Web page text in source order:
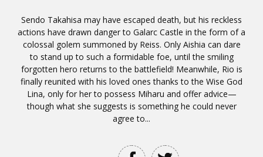
Sendo Takahisa may have escaped death, but his reckless
actions have drawn danger to Galarc Castle in the form of a
colossal golem summoned by Reiss. Only Aishia can dare
to stand up to such a formidable foe, until the smiling
forgotten hero returns to the battlefield! Meanwhile, Rio is
finally reunited with his loved ones thanks to the Wise God
Lina, only for her to possess Miharu and offer advice—
though what she suggests is something he could never
agree to...